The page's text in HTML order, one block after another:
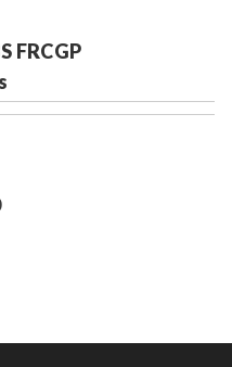
FRCGP